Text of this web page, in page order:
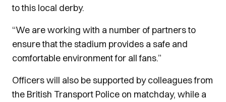
to this local derby.
“We are working with a number of partners to
ensure that the stadium provides a safe and
comfortable environment for all fans.”
Officers will also be supported by colleagues from
the British Transport Police on matchday, while a